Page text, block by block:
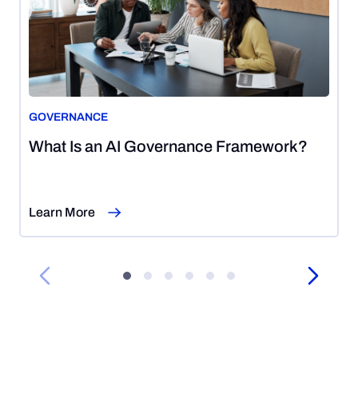
GOVERNANCE
August
What Is an AI Governance Framework?
Learn More